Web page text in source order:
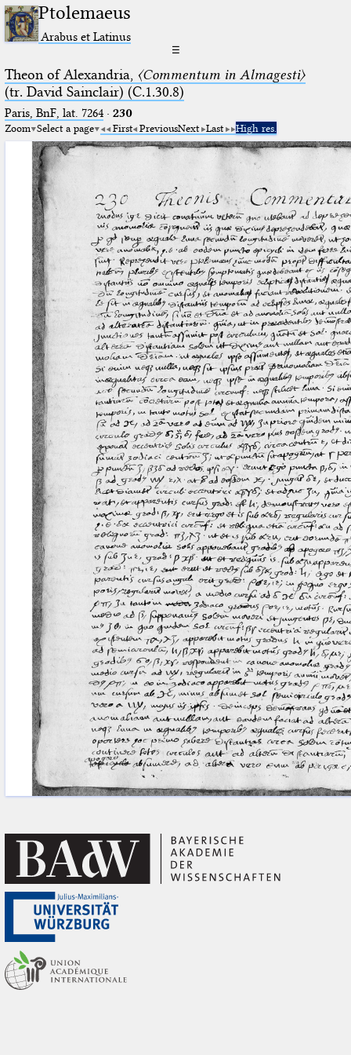
Ptolemaeus
Arabus et Latinus
☰
Theon of Alexandria, 〈Commentum in Almagesti〉
(tr. David Sainclair) (C.1.30.8)
Paris, BnF, lat. 7264· 230
Zoom Select a page First PreviousNext Last High res.